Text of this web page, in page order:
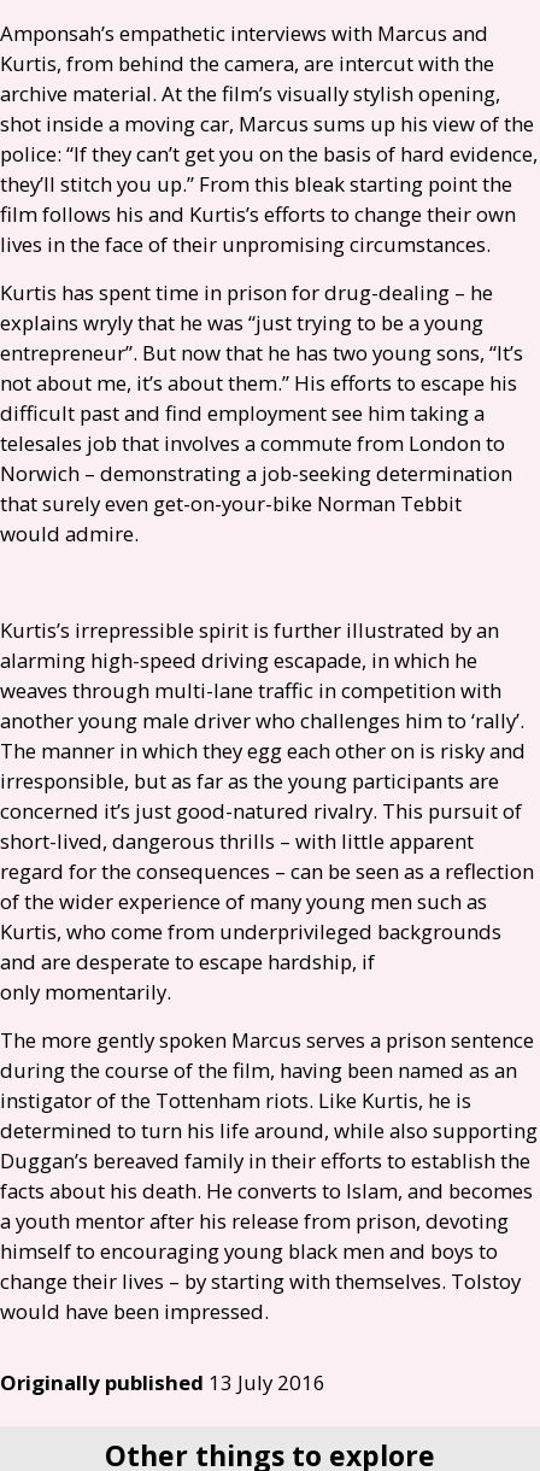
Amponsah’s empathetic interviews with Marcus and
Kurtis, from behind the camera, are intercut with the
archive material. At the film’s visually stylish opening,
shot inside a moving car, Marcus sums up his view of the
police: “If they can’t get you on the basis of hard evidence,
they’ll stitch you up.” From this bleak starting point the
film follows his and Kurtis’s efforts to change their own
lives in the face of their unpromising circumstances.
Kurtis has spent time in prison for drug-dealing – he
explains wryly that he was “just trying to be a young
entrepreneur”. But now that he has two young sons, “It’s
not about me, it’s about them.” His efforts to escape his
difficult past and find employment see him taking a
telesales job that involves a commute from London to
Norwich – demonstrating a job-seeking determination
that surely even get-on-your-bike Norman Tebbit
would admire.
Kurtis’s irrepressible spirit is further illustrated by an
alarming high-speed driving escapade, in which he
weaves through multi-lane traffic in competition with
another young male driver who challenges him to ‘rally’.
The manner in which they egg each other on is risky and
irresponsible, but as far as the young participants are
concerned it’s just good-natured rivalry. This pursuit of
short-lived, dangerous thrills – with little apparent
regard for the consequences – can be seen as a reflection
of the wider experience of many young men such as
Kurtis, who come from underprivileged backgrounds
and are desperate to escape hardship, if
only momentarily.
The more gently spoken Marcus serves a prison sentence
during the course of the film, having been named as an
instigator of the Tottenham riots. Like Kurtis, he is
determined to turn his life around, while also supporting
Duggan’s bereaved family in their efforts to establish the
facts about his death. He converts to Islam, and becomes
a youth mentor after his release from prison, devoting
himself to encouraging young black men and boys to
change their lives – by starting with themselves. Tolstoy
would have been impressed.
Originally published 13 July 2016
Other things to explore